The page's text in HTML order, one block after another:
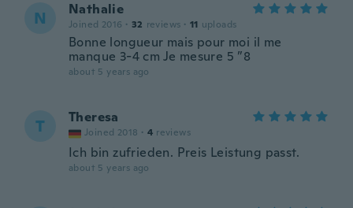
N Nathalie
Joined 2016 · 32 reviews · 11 uploads
Bonne longueur mais pour moi il me
manque 3-4 cm Je mesure 5 ”8
about 5 years ago
T Theresa
Joined 2018 · 4 reviews
Ich bin zufrieden. Preis Leistung passt.
about 5 years ago